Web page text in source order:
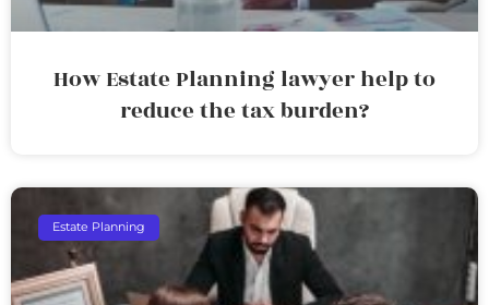
How Estate Planning lawyer help to
reduce the tax burden?
Estate Planning